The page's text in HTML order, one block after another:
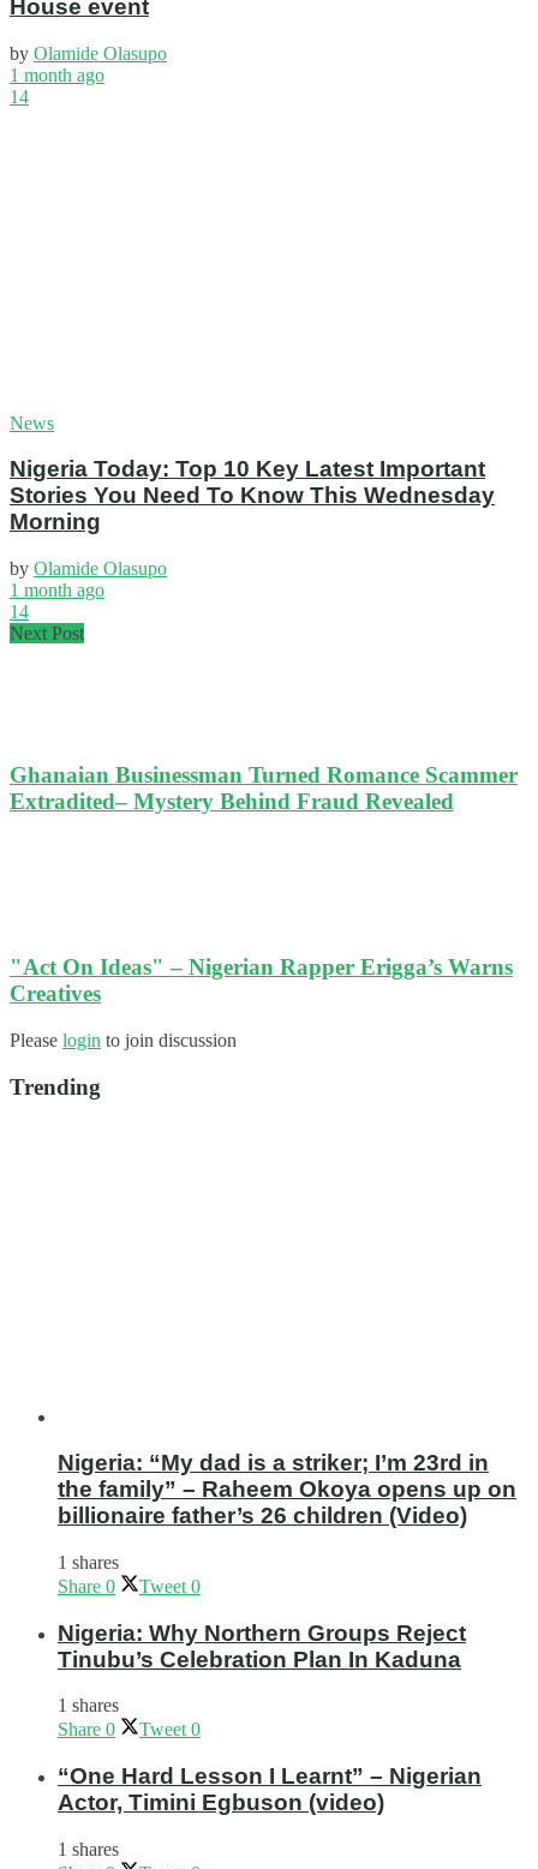
House event
by Olamide Olasupo
1 month ago
14
News
Nigeria Today: Top 10 Key Latest Important
Stories You Need To Know This Wednesday
Morning
by Olamide Olasupo
1 month ago
14
Next Post
Ghanaian Businessman Turned Romance Scammer
Extradited– Mystery Behind Fraud Revealed
"Act On Ideas" – Nigerian Rapper Erigga’s Warns
Creatives
Please login to join discussion
Trending
Nigeria: “My dad is a striker; I’m 23rd in
the family” – Raheem Okoya opens up on
billionaire father’s 26 children (Video)
1 shares
Share 0 Tweet 0
Nigeria: Why Northern Groups Reject
Tinubu’s Celebration Plan In Kaduna
1 shares
Share 0 Tweet 0
“One Hard Lesson I Learnt” – Nigerian
Actor, Timini Egbuson (video)
1 shares